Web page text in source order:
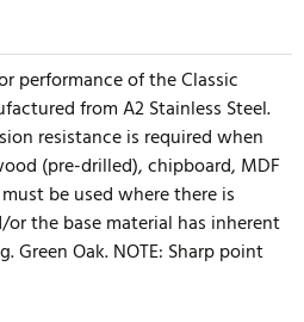
performance of the Classic
from A2 Stainless Steel.
resistance is required when
(pre-drilled), chipboard, MDF
be used where there is
the base material has inherent
Green Oak. NOTE: Sharp point